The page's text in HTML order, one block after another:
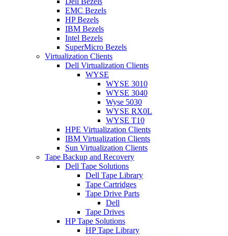
EMC Bezels
HP Bezels
IBM Bezels
Intel Bezels
SuperMicro Bezels
Virtualization Clients
Dell Virtualization Clients
WYSE
WYSE 3010
WYSE 3040
Wyse 5030
WYSE RX0L
WYSE T10
HPE Virtualization Clients
IBM Virtualization Clients
Sun Virtualization Clients
Tape Backup and Recovery
Dell Tape Solutions
Dell Tape Library
Tape Cartridges
Tape Drive Parts
Dell
Tape Drives
HP Tape Solutions
HP Tape Library